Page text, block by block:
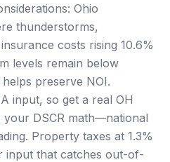
Ohio
thunderstorms,
costs rising 10.6%
levels remain below
preserve NOI.
input, so get a real OH
DSCR math—national
Property taxes at 1.3%
input that catches out-of-